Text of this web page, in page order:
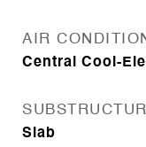
AIR
Central Cool-
Slab